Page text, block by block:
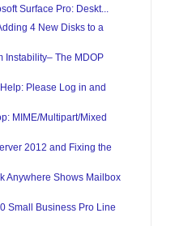
Surface Pro: Deskt...
4 New Disks to a
Instability– The MDOP
Please Log in and
MIME/Multipart/Mixed
2012 and Fixing the
Anywhere Shows Mailbox
Small Business Pro Line